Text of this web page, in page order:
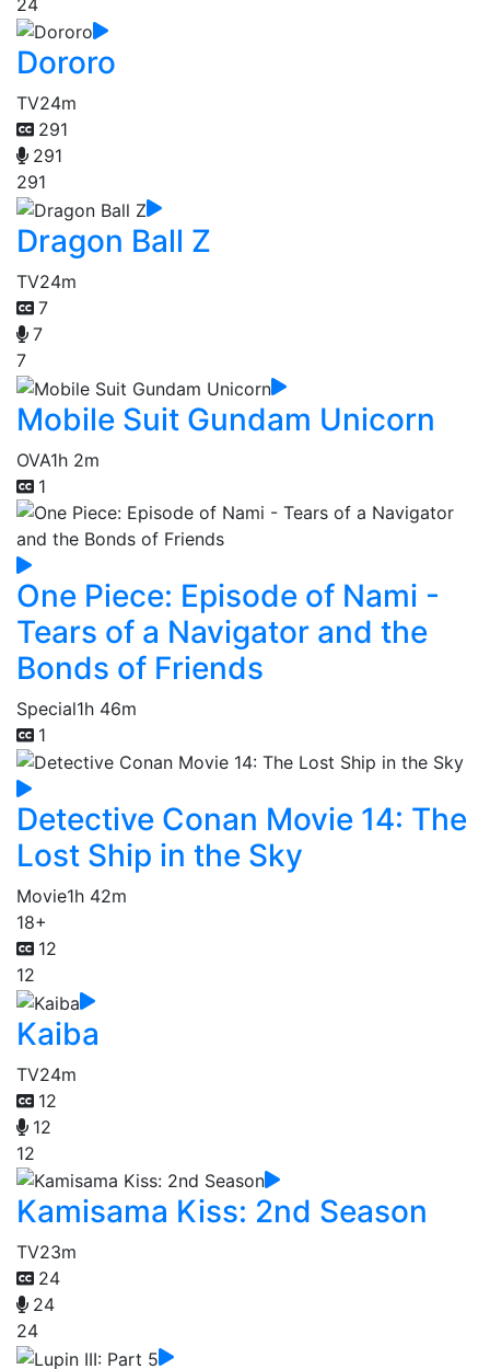
Dororo
TV24m
291
291
291
Dragon Ball Z
TV24m
7
7
7
Mobile Suit Gundam Unicorn
OVA1h 2m
1
One Piece: Episode of Nami -
Tears of a Navigator and the
Bonds of Friends
Special1h 46m
1
Detective Conan Movie 14: The
Lost Ship in the Sky
Movie1h 42m
18+
12
12
Kaiba
TV24m
12
12
12
Kamisama Kiss: 2nd Season
TV23m
24
24
24